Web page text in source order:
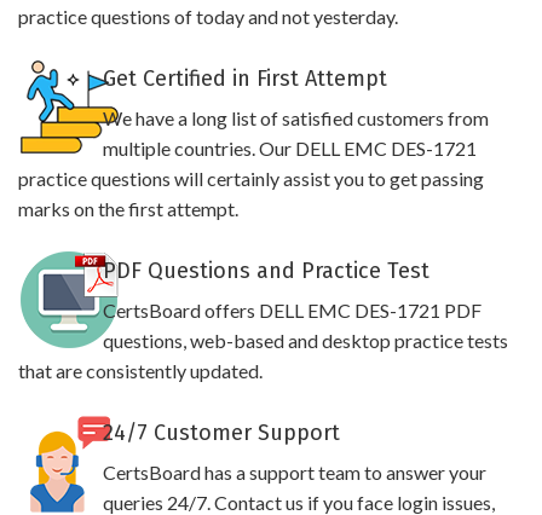
practice questions of today and not yesterday.
Get Certified in First Attempt
We have a long list of satisfied customers from
multiple countries. Our DELL EMC DES-1721
practice questions will certainly assist you to get passing
marks on the first attempt.
PDF Questions and Practice Test
CertsBoard offers DELL EMC DES-1721 PDF
questions, web-based and desktop practice tests
that are consistently updated.
24/7 Customer Support
CertsBoard has a support team to answer your
queries 24/7. Contact us if you face login issues,